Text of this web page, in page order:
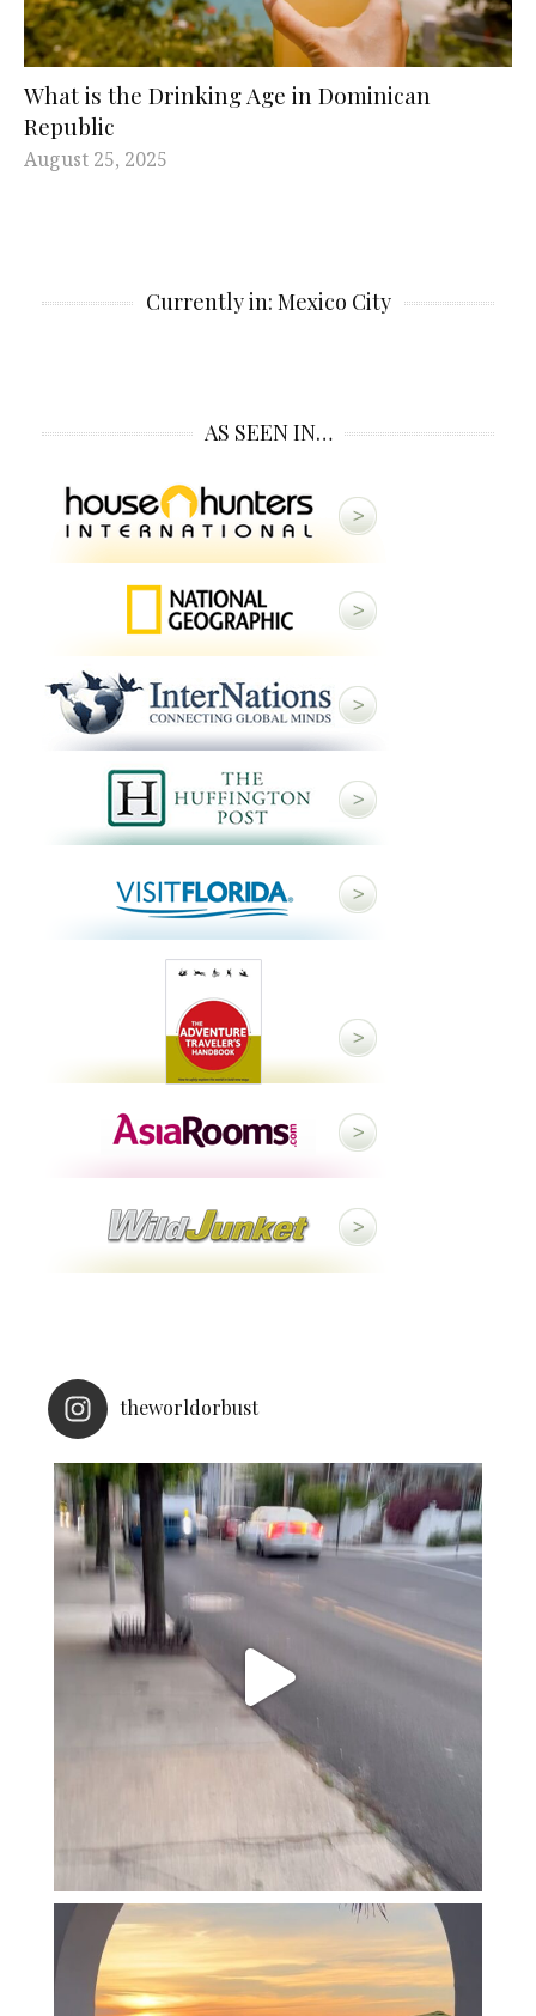
What is the Drinking Age in Dominican
Republic
August 25, 2025
Currently in: Mexico City
AS SEEN IN…
theworldorbust